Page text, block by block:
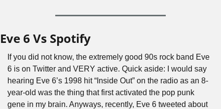
Eve 6 Vs Spotify
If you did not know, the extremely good 90s rock band Eve
6 is on Twitter and VERY active. Quick aside: I would say
hearing Eve 6’s 1998 hit “Inside Out” on the radio as an 8-
year-old was the thing that first activated the pop punk
gene in my brain. Anyways, recently, Eve 6 tweeted about